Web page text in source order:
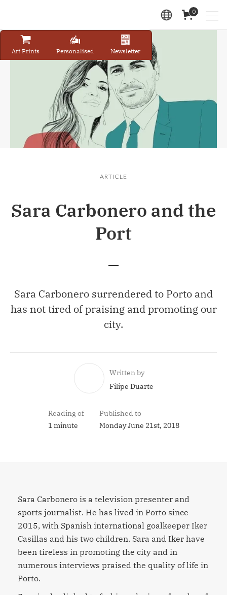
0
Art Prints Personalised Newsletter
ARTICLE
Sara Carbonero and the
Port
Sara Carbonero surrendered to Porto and
has not tired of praising and promoting our
city.
Written by
Filipe Duarte
Reading of
1 minute
Published to
Monday June 21st, 2018
Sara Carbonero is a television presenter and
sports journalist. He has lived in Porto since
2015, with Spanish international goalkeeper Iker
Casillas and his two children. Sara and Iker have
been tireless in promoting the city and in
numerous interviews praised the quality of life in
Porto.